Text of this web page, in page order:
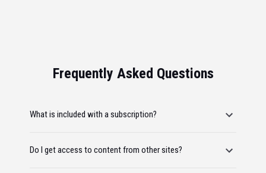
Frequently Asked Questions
What is included with a subscription?
Do I get access to content from other sites?